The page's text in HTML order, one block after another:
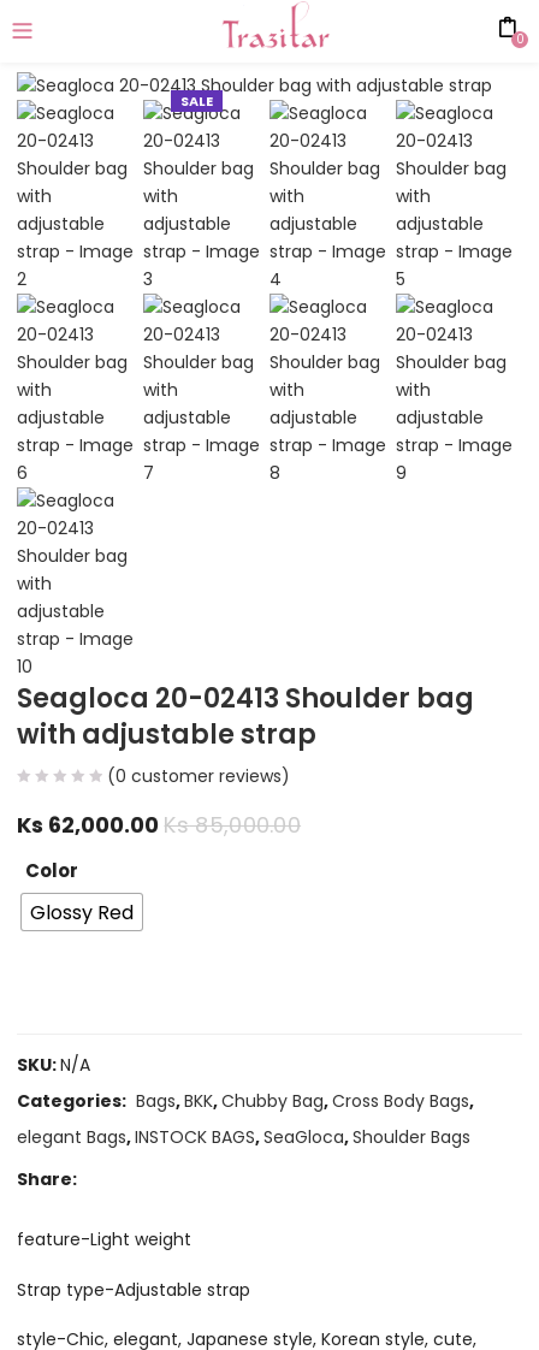
0
SALE
Seagloca 20-02413 Shoulder bag
with adjustable strap
(0 customer reviews)
Ks 62,000.00Ks85,000.00
Color
Glossy Red
SKU:N/A
Categories: Bags,BKK,Chubby Bag,Cross Body Bags,
elegant Bags,INSTOCK BAGS,SeaGloca,Shoulder Bags
Share:
feature-Light weight
Strap type-Adjustable strap
style-Chic, elegant, Japanese style, Korean style, cute,